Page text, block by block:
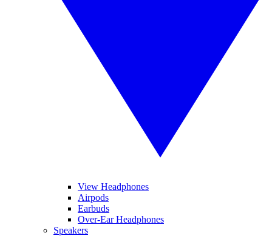
View Headphones
Airpods
Earbuds
Over-Ear Headphones
Speakers